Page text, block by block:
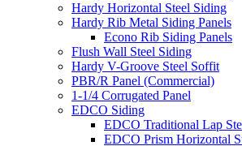
Hardy Horizontal Steel Siding
Hardy Rib Metal Siding Panels
Econo Rib Siding Panels
Flush Wall Steel Siding
Hardy V-Groove Steel Soffit
PBR/R Panel (Commercial)
1-1/4 Corrugated Panel
EDCO Siding
EDCO Traditional Lap
EDCO Prism Horizontal